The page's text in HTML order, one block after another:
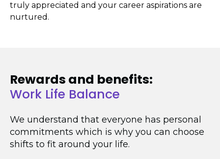
truly appreciated and your career aspirations are
nurtured.
Rewards and benefits:
Work Life Balance
We understand that everyone has personal
commitments which is why you can choose
shifts to fit around your life.